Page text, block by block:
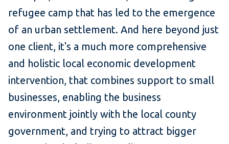
refugee camp that has led to the emergence
of an urban settlement. And here beyond just
one client, it's a much more comprehensive
and holistic local economic development
intervention, that combines support to small
businesses, enabling the business
environment jointly with the local county
government, and trying to attract bigger